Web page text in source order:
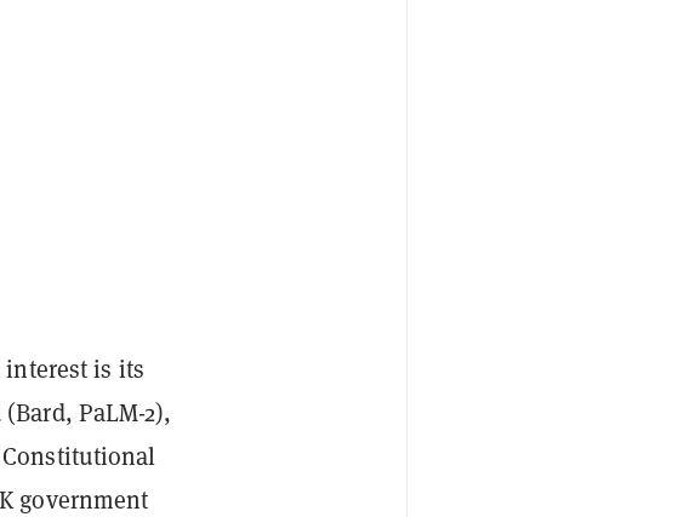
interest is its
PaLM-2),
Constitutional
government